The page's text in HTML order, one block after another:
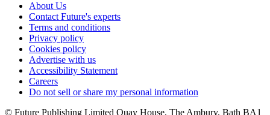
About Us
Contact Future's experts
Terms and conditions
Privacy policy
Cookies policy
Advertise with us
Accessibility Statement
Careers
Do not sell or share my personal information
© Future Publishing Limited Quay House, The Ambury, Bath BA1